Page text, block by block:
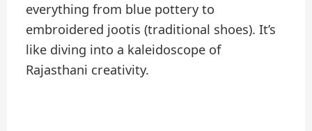
everything from blue pottery to
embroidered jootis (traditional shoes). It’s
like diving into a kaleidoscope of
Rajasthani creativity.